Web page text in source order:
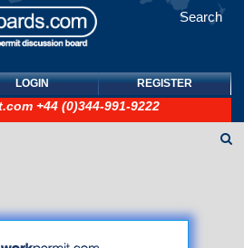
Search
LOGIN REGISTER
+44 (0)344-991-9222